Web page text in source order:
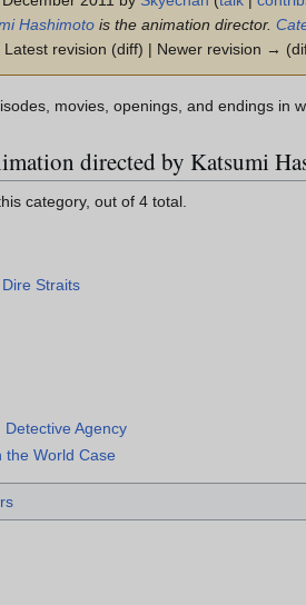
Hashimoto is the animation director.
revision (diff) | Newer revision →
movies, openings, and endings in
directed by Katsumi
category, out of 4 total.
Straits
Agency
the World Case